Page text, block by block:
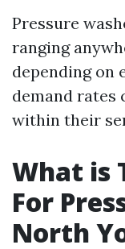
Pressure
ranging
depending on
demand rates
within their
What is
For
North